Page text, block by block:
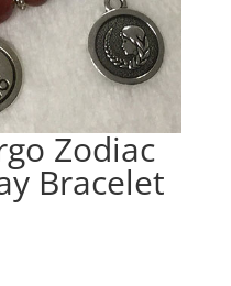
Zodiac
Bracelet